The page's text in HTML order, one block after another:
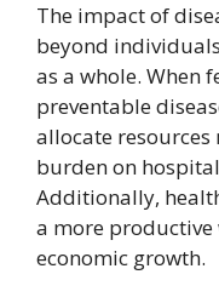
The impact of
beyond
as a whole. When
preventable
allocate
burden on
Additionally,
a more
economic growth.